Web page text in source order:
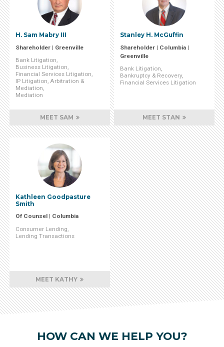
H. Sam Mabry III
Shareholder | Greenville
Bank Litigation
Business Litigation
Financial Services Litigation
IP Litigation, Arbitration &
Mediation
Mediation
MEET SAM
Stanley H. McGuffin
Shareholder | Columbia |
Greenville
Bank Litigation
Bankruptcy & Recovery
Financial Services Litigation
MEET STAN
Kathleen Goodpasture
Smith
Of Counsel | Columbia
Consumer Lending
Lending Transactions
MEET KATHY
HOW CAN WE HELP YOU?